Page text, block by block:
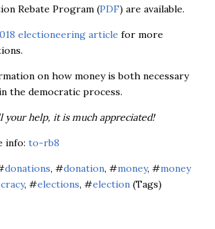
Rebate Program (PDF) are available.
electioneering article for more
on how money is both necessary
the democratic process.
your help, it is much appreciated!
info: to-rb8
donations, #donation, #money, #money
, #elections, #election (Tags)